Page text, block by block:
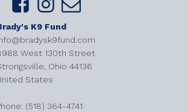
K9 Fund
West 130th Street
Ohio 44136
States
(518) 364-4741